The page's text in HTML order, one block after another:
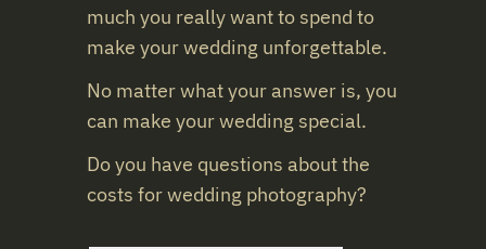
much you really want to spend to
make yourwedding unforgettable.
No matter what your answer is, you
can make yourwedding special.
Do you have questions about the
costs forwedding photography?